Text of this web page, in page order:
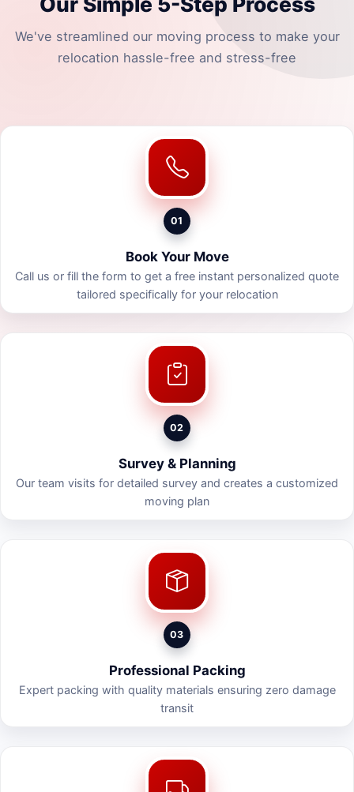
We've streamlined our moving process to make your
relocation hassle-free and stress-free
01
Book Your Move
Call us or fill the form to get a free instant personalized quote
tailored specifically for your relocation
02
Survey & Planning
Our team visits for detailed survey and creates a customized
moving plan
03
Professional Packing
Expert packing with quality materials ensuring zero damage
transit